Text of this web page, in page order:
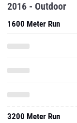
2016 - Outdoor
1600 Meter Run
3200 Meter Run